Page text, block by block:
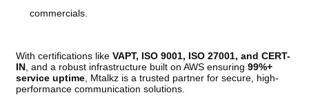
commercials.
With certifications like VAPT, ISO 9001, ISO 27001, and CERT-
IN, and a robust infrastructure built on AWS ensuring 99%+
service uptime, Mtalkz is a trusted partner for secure, high-
performance communication solutions.